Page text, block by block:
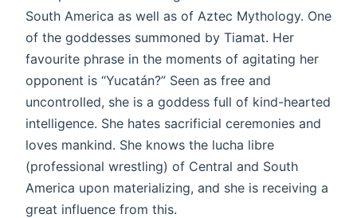
South America as well as of Aztec Mythology. One
of the goddesses summoned by Tiamat. Her
favourite phrase in the moments of agitating her
opponent is “Yucatán?” Seen as free and
uncontrolled, she is a goddess full of kind-hearted
intelligence. She hates sacrificial ceremonies and
loves mankind. She knows the lucha libre
(professional wrestling) of Central and South
America upon materializing, and she is receiving a
great influence from this.